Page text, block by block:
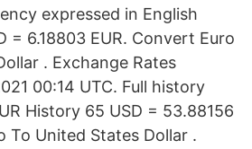
expressed in English
= 6.18803 EUR. Convert Euro
. Exchange Rates
00:14 UTC. Full history
History 65 USD = 53.88156
To United States Dollar .